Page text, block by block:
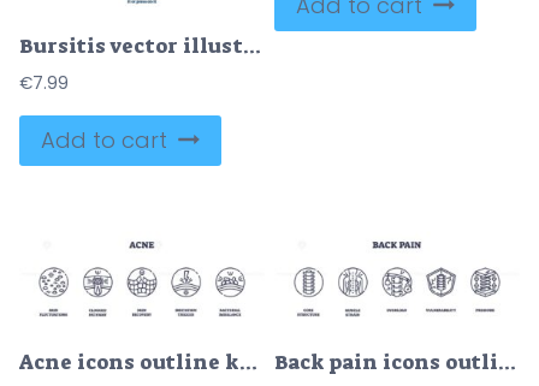
Bursitis vector illustration
€7.99
Add to cart
Acne icons outline key concepts like skin fluctuations, clogged pathways, and skin recovery. Outline icons set. Back pain icons outline showing spine, muscle strain, and pressure. Outline icons set